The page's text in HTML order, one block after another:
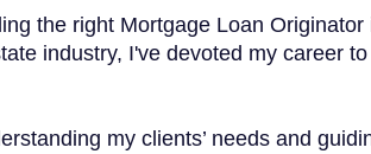
the right Mortgage Loan
industry, I've devoted my career
my clients’ needs and